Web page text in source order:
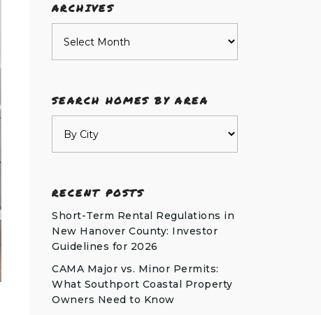
ARCHIVES
SEARCH HOMES BY AREA
RECENT POSTS
Short-Term Rental Regulations in
New Hanover County: Investor
Guidelines for 2026
CAMA Major vs. Minor Permits:
What Southport Coastal Property
Owners Need to Know